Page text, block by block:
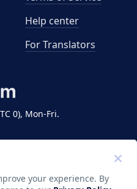
0), Mon-Fri.
Help center
For Translators
your experience. By